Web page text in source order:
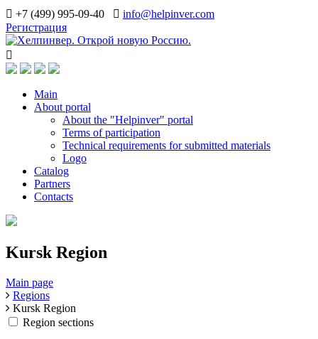
+7 (499) 995-09-40
info@helpinver.com
Регистрация
Main
About portal
About the "Helpinver" portal
Terms of participation
Technical requirements for submitted materials
Logo
Catalog
Partners
Contacts
Kursk Region
Main page
Regions
Kursk Region
Region sections